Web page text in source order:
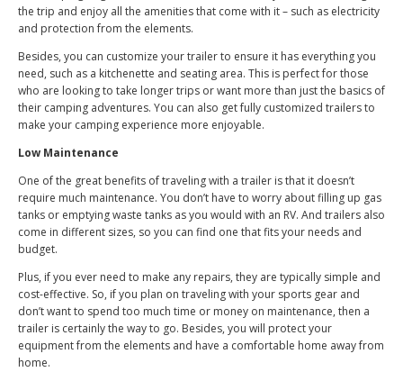
the trip and enjoy all the amenities that come with it – such as electricity
and protection from the elements.
Besides, you can customize your trailer to ensure it has everything you
need, such as a kitchenette and seating area. This is perfect for those
who are looking to take longer trips or want more than just the basics of
their camping adventures. You can also get fully customized trailers to
make your camping experience more enjoyable.
Low Maintenance
One of the great benefits of traveling with a trailer is that it doesn’t
require much maintenance. You don’t have to worry about filling up gas
tanks or emptying waste tanks as you would with an RV. And trailers also
come in different sizes, so you can find one that fits your needs and
budget.
Plus, if you ever need to make any repairs, they are typically simple and
cost-effective. So, if you plan on traveling with your sports gear and
don’t want to spend too much time or money on maintenance, then a
trailer is certainly the way to go. Besides, you will protect your
equipment from the elements and have a comfortable home away from
home.